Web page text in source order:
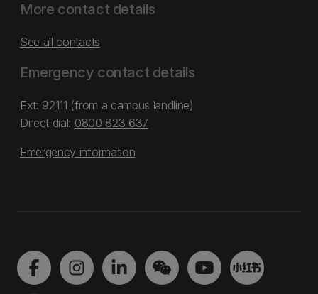
More contact details
See all contacts
Emergency contact details
Ext: 92111 (from a campus landline)
Direct dial: 0800 823 637
Emergency information